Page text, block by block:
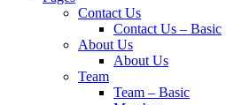
Contact Us
Contact Us – Basic
About Us
About Us
Team
Team – Basic